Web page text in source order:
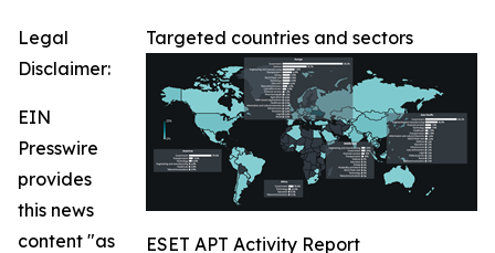
Targeted countries and sectors
ESET APT Activity Report
Legal
Disclaimer:
EIN
Presswire
provides
this news
content "as